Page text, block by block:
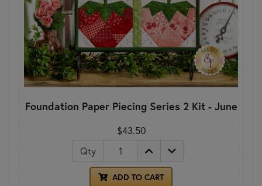
Foundation Paper Piecing Series 2 Kit - June
$43.50
Qty
ADD TO CART